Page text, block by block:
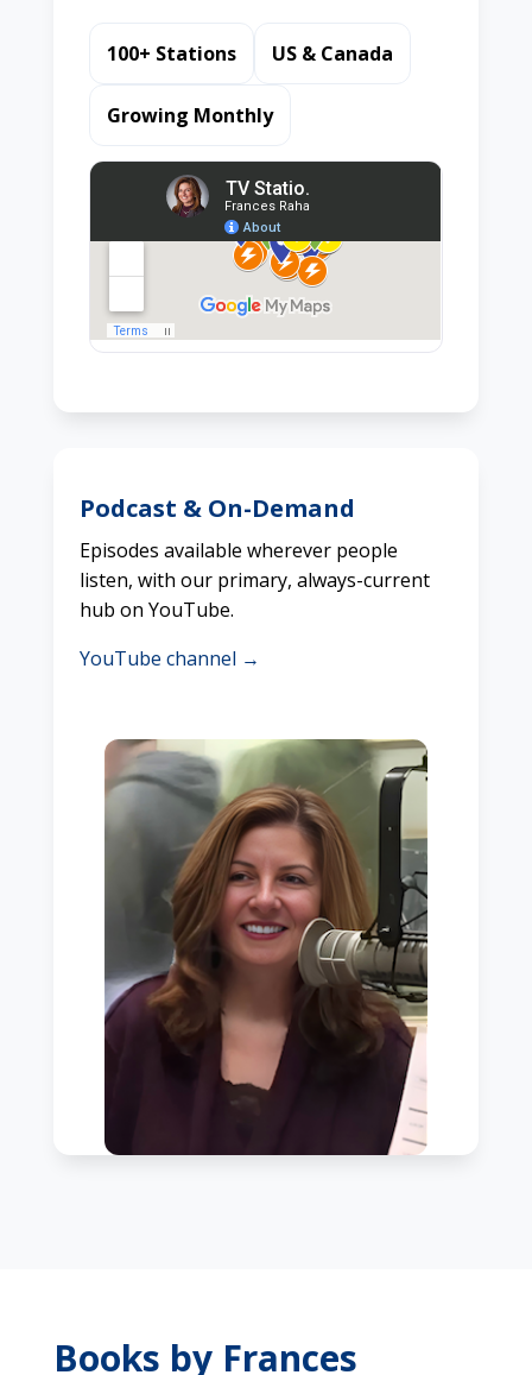
100+ Stations US & Canada
Growing Monthly
Podcast & On-Demand
Episodes available wherever people
listen, with our primary, always-current
hub on YouTube.
YouTube channel →
Books by Frances